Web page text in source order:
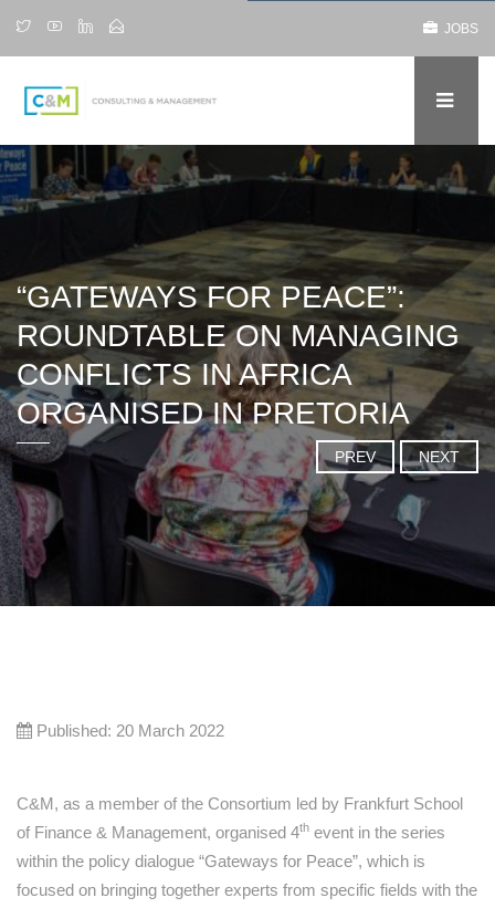
JOBS
“GATEWAYS FOR PEACE”:
ROUNDTABLE ON MANAGING
CONFLICTS IN AFRICA
ORGANISED IN PRETORIA
PREV NEXT
Published: 20 March 2022
C&M, as a member of the Consortium led by Frankfurt School
of Finance & Management, organised 4th event in the series
within the policy dialogue “Gateways for Peace”, which is
focused on bringing together experts from specific fields with the